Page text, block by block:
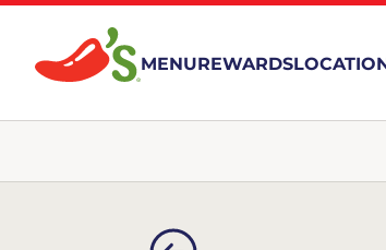
MENUREWARDS